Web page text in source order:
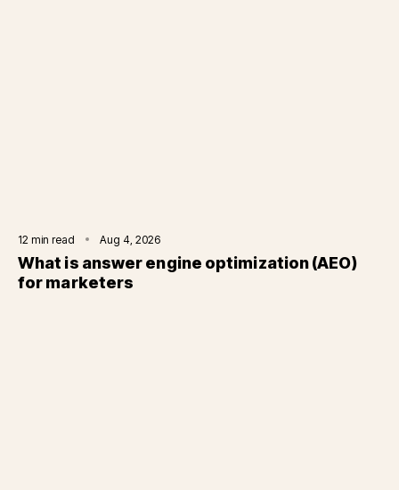
12 min read Aug 4, 2026
What is answer engine optimization (AEO)
for marketers